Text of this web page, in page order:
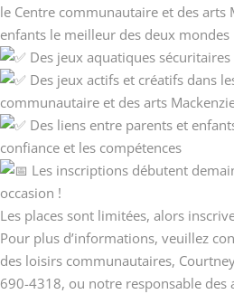
le Centre communautaire et des arts
enfants le meilleur des deux mondes
Des jeux aquatiques
Des jeux actifs et créatifs dans
communautaire et des arts
Des liens entre parents et
confiance et les compétences
Les inscriptions débutent
occasion !
Les places sont limitées, alors
Pour plus d’informations, veuillez
des loisirs communautaires,
690-4318, ou notre responsable des